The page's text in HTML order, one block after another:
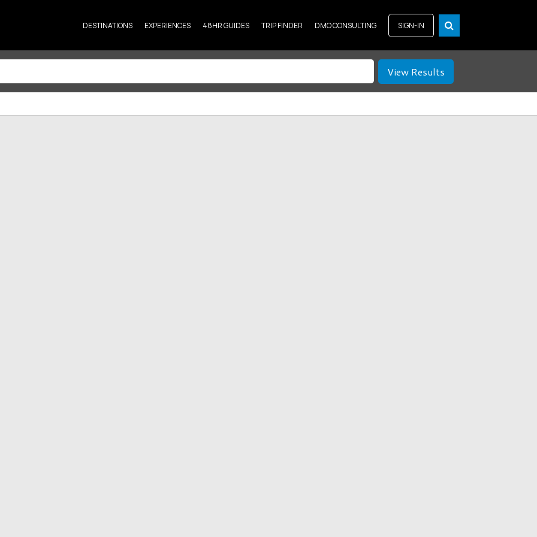
DESTINATIONS EXPERIENCES 48HR GUIDES TRIP FINDER DMO CONSULTING SIGN-IN
View Results